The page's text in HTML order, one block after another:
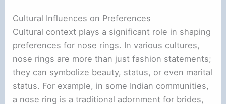
Cultural Influences on Preferences
Cultural context plays a significant role in shaping
preferences for nose rings. In various cultures,
nose rings are more than just fashion statements;
they can symbolize beauty, status, or even marital
status. For example, in some Indian communities,
a nose ring is a traditional adornment for brides,